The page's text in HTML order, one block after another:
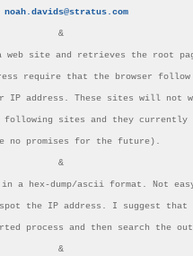
noah.davids@stratus.com
&
site and retrieves the root
require that the browser
IP address. These sites will not
sites and they currently
no promises for the future).
&
a hex-dump/ascii format. Not
the IP address. I suggest that
process and then search the
&